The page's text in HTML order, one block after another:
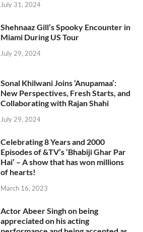
July 31, 2024
Shehnaaz Gill’s Spooky Encounter in
Miami During US Tour
July 29, 2024
Sonal Khilwani Joins ‘Anupamaa’:
New Perspectives, Fresh Starts, and
Collaborating with Rajan Shahi
July 29, 2024
Celebrating 8 Years and 2000
Episodes of &TV’s ‘Bhabiji Ghar Par
Hai’ – A show that has won millions
of hearts!
March 16, 2023
Actor Abeer Singh on being
appreciated on his acting